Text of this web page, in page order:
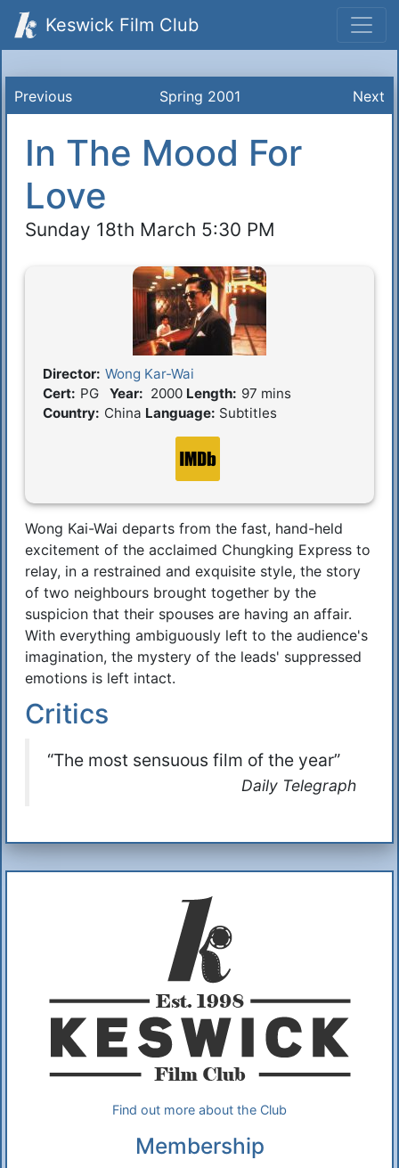
Keswick Film Club
Previous Spring 2001 Next
In The Mood For
Love
Sunday 18th March 5:30 PM
Film Details
Director: Wong Kar-Wai
Cert: PG Year: 2000 Length: 97 mins
Country: China Language: Subtitles
Synopsis
Wong Kai-Wai departs from the fast, hand-held
excitement of the acclaimed Chungking Express to
relay, in a restrained and exquisite style, the story
of two neighbours brought together by the
suspicion that their spouses are having an affair.
With everything ambiguously left to the audience's
imagination, the mystery of the leads' suppressed
emotions is left intact.
Critics
“The most sensuous film of the year”
Daily Telegraph
Find out more about the Club
Membership